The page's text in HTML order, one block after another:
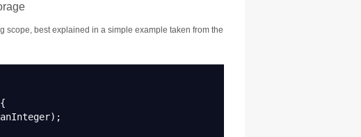
scope, best explained in a simple example taken from the
{
anInteger) ;